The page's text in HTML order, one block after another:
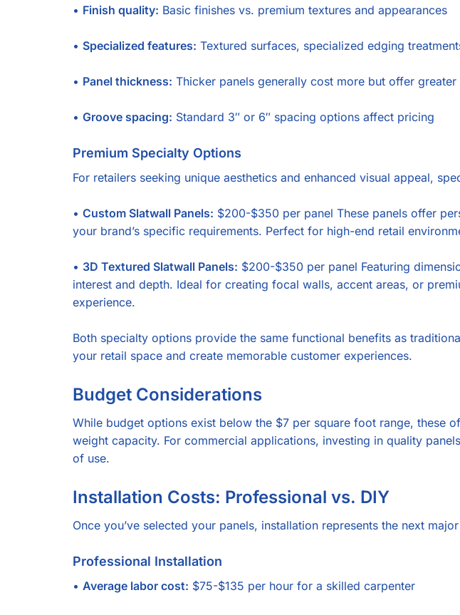
• Finish quality: Basic finishes vs. premium textures and appearances
• Specialized features: Textured surfaces, specialized edging
• Panel thickness: Thicker panels generally cost more but offer
• Groove spacing: Standard 3″ or 6″ spacing options affect pricing
Premium Specialty Options
For retailers seeking unique aesthetics and enhanced visual appeal,
• Custom Slatwall Panels: $200-$350 per panel These panels offer
your brand’s specific requirements. Perfect for high-end retail
• 3D Textured Slatwall Panels: $200-$350 per panel Featuring
interest and depth. Ideal for creating focal walls, accent areas, or
experience.
Both specialty options provide the same functional benefits as
your retail space and create memorable customer experiences.
Budget Considerations
While budget options exist below the $7 per square foot range, these
weight capacity. For commercial applications, investing in quality
of use.
Installation Costs: Professional vs. DIY
Once you’ve selected your panels, installation represents the next
Professional Installation
• Average labor cost: $75-$135 per hour for a skilled carpenter